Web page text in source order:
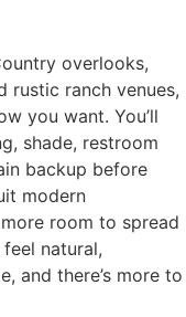
overlooks,
rustic ranch venues,
you want. You’ll
shade, restroom
backup before
modern
room to spread
natural,
and there’s more to